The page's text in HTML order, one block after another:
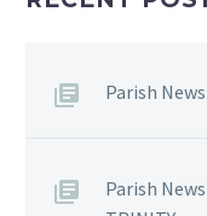
Parish
Parish